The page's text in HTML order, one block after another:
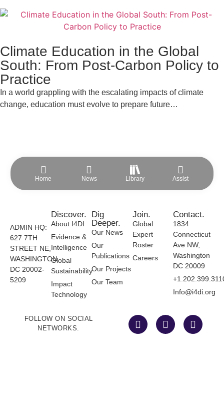
Climate Education in the Global
South: From Post-Carbon Policy to
Practice
In a world grappling with the escalating impacts of climate
change, education must evolve to prepare future…
Home News Library Assist
ADMIN HQ:
627 7TH
STREET NE,
WASHINGTON
DC 20002-
5209
Discover.
About I4DI
Evidence &
Intelligence
Global
Sustainability
Impact
Technology
Dig
Deeper.
Our News
Our
Publications
Our Projects
Our Team
Join.
Global
Expert
Roster
Careers
Contact.
1834
Connecticut
Ave NW,
Washington
DC 20009
Info@i4di.org
FOLLOW ON SOCIAL
NETWORKS.